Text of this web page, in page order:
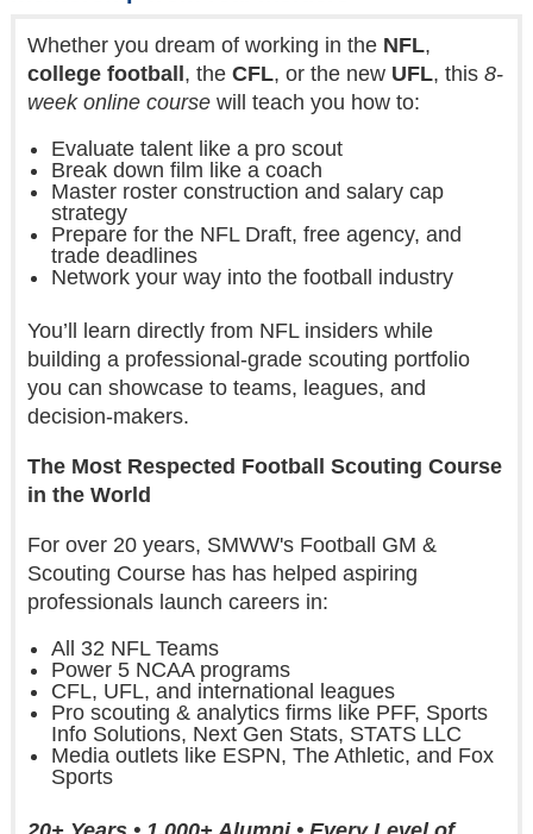
Whether you dream of working in the NFL,
college football, the CFL, or the new UFL, this 8-
week online coursewill teach you how to:
Evaluate talent like a pro scout
Break down film like a coach
Master roster construction and salary cap
strategy
Prepare for the NFL Draft, free agency, and
trade deadlines
Network your way into the football industry
You’ll learn directly from NFL insiders while
building a professional-grade scouting portfolio
you can showcase to teams, leagues, and
decision-makers.
The Most Respected Football Scouting Course
in the World
For over 20 years, SMWW's Football GM &
Scouting Course has has helped aspiring
professionals launch careers in:
All 32 NFL Teams
Power 5 NCAA programs
CFL, UFL, and international leagues
Pro scouting & analytics firms like PFF, Sports
Info Solutions, Next Gen Stats, STATS LLC
Media outlets like ESPN, The Athletic, and Fox
Sports